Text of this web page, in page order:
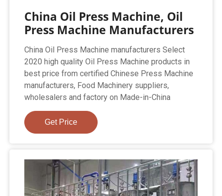
China Oil Press Machine, Oil
Press Machine Manufacturers
China Oil Press Machine manufacturers Select
2020 high quality Oil Press Machine products in
best price from certified Chinese Press Machine
manufacturers, Food Machinery suppliers,
wholesalers and factory on Made-in-China
Get Price